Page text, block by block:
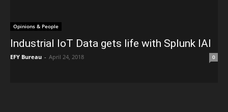
Opinions & People
Industrial IoT Data gets life with Splunk IAI
EFY Bureau - April 24, 2018 0